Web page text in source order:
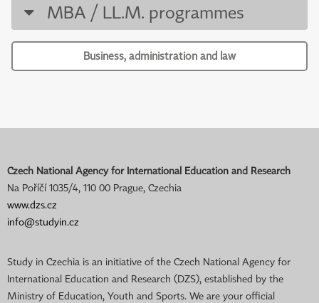
MBA / LL.M. programmes
Business, administration and law
Czech National Agency for International Education and Research
Na Poříčí 1035/4, 110 00 Prague, Czechia
www.dzs.cz
info@studyin.cz
Study in Czechia is an initiative of the Czech National Agency for
International Education and Research (DZS), established by the
Ministry of Education, Youth and Sports. We are your official